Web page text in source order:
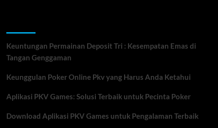
Keuntungan Permainan Deposit Tri : Kesempatan Emas di
Tangan Genggaman
Keunggulan Poker Online Pkv yang Harus Anda Ketahui
Aplikasi PKV Games: Solusi Terbaik untuk Pecinta Poker
Download Aplikasi PKV Games untuk Pengalaman Terbaik